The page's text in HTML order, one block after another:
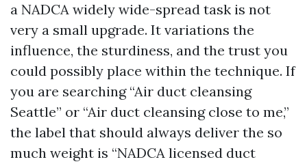
a NADCA widely wide-spread task is not
very a small upgrade. It variations the
influence, the sturdiness, and the trust you
could possibly place within the technique. If
you are searching “Air duct cleansing
Seattle” or “Air duct cleansing close to me,”
the label that should always deliver the so
much weight is “NADCA licensed duct